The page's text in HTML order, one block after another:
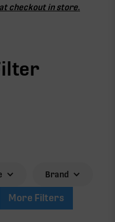
checkout in store.
Brand
More Filters